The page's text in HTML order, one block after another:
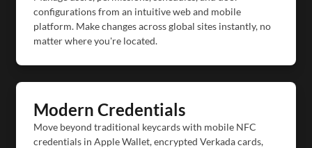
configurations from an intuitive web and mobile
platform. Make changes across global sites instantly, no
matter where you're located.
Modern Credentials
Move beyond traditional keycards with mobile NFC
credentials in Apple Wallet, encrypted Verkada cards,